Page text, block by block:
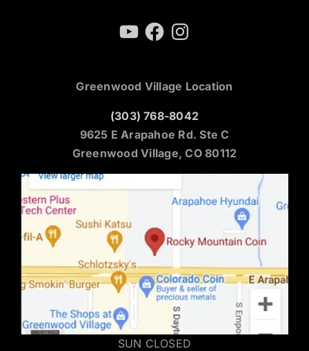
YouTubeFacebookInstagram
Greenwood Village Location
(303) 768-8042
9625 E Arapahoe Rd. Ste C
Greenwood Village, CO 80112
SUN CLOSED